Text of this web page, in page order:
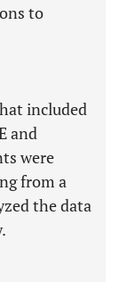
to
included
and
were
from a
the data